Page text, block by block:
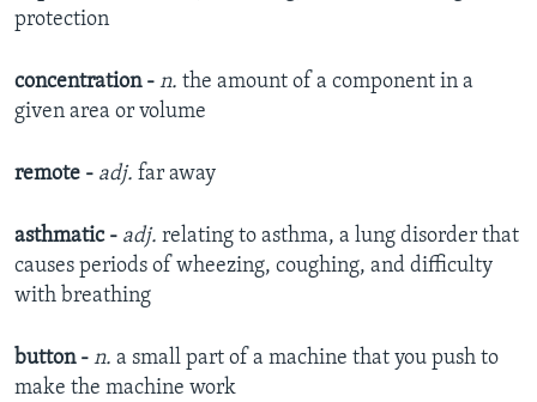
protection​
concentration - n. the amount of a component in a
given area or volume​
remote - adj. far away
asthmatic - adj. relating to asthma, a lung disorder that
causes periods of wheezing, coughing, and difficulty
with breathing​
button - n. a small part of a machine that you push to
make the machine work​